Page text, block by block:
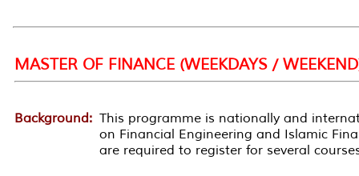
MASTER OF FINANCE (WEEKDAYS /
Background: This programme is nationally and
on Financial Engineering and Islamic
are required to register for several